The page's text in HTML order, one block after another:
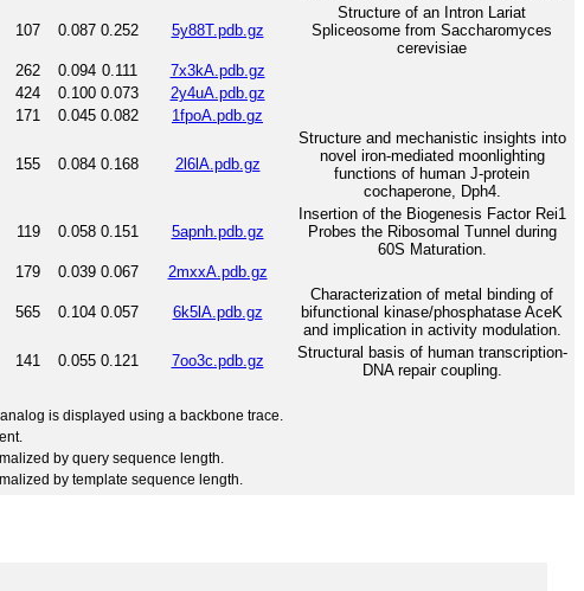
107 0.087 0.252 5y88T.pdb.gz
Structure of an Intron Lariat
Spliceosome from Saccharomyces
cerevisiae
262 0.094 0.111
7x3kA.pdb.gz
424 0.100 0.073
2y4uA.pdb.gz
171 0.045 0.082 1fpoA.pdb.gz
155 0.084 0.168 2l6lA.pdb.gz
Structure and mechanistic insights into
novel iron-mediated moonlighting
functions of human J-protein
cochaperone, Dph4.
119 0.058 0.151 5apnh.pdb.gz
Insertion of the Biogenesis Factor Rei1
Probes the Ribosomal Tunnel during
60S Maturation.
179 0.039 0.067 2mxxA.pdb.gz
565 0.104 0.057 6k5lA.pdb.gz
Characterization of metal binding of
bifunctional kinase/phosphatase AceK
and implication in activity modulation.
141 0.055 0.121 7oo3c.pdb.gz
Structural basis of human transcription-
DNA repair coupling.
is displayed using a backbone trace.
by query sequence length.
by template sequence length.